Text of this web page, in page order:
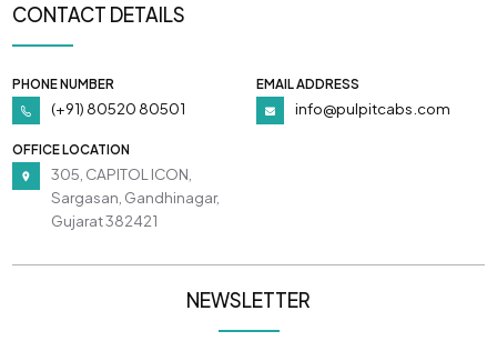
CONTACT DETAILS
PHONE NUMBER
(+91) 80520 80501
EMAIL ADDRESS
info@pulpitcabs.com
OFFICE LOCATION
305, CAPITOL ICON,
Sargasan, Gandhinagar,
Gujarat 382421
NEWSLETTER